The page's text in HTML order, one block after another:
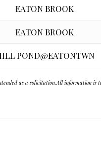
EATON BROOK
EATON BROOK
POND@EATONTWN
as a solicitation.All information